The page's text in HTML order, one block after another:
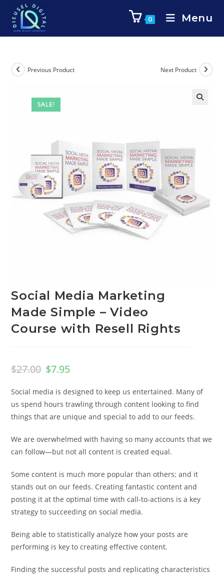
0 Menu
SALE!
Previous Product Next Product
Social Media Marketing
Made Simple – Video
Course with Resell Rights
$27.00 $7.95
Social media is designed to keep us entertained. Many of
us spend hours trawling through content looking to find
things that are unique and special to add to our feeds.
We are overwhelmed with having so many accounts that we
can follow—but not all content is created equal.
Some content is much more popular than others; and it
stands out on our feeds. Creating fantastic content and
posting it at the optimal time with call-to-actions is a key
strategy to succeeding on social media.
Being able to statistically analyze how your posts are
performing is key to creating effective content.
Finding the successful posts and replicating characteristics